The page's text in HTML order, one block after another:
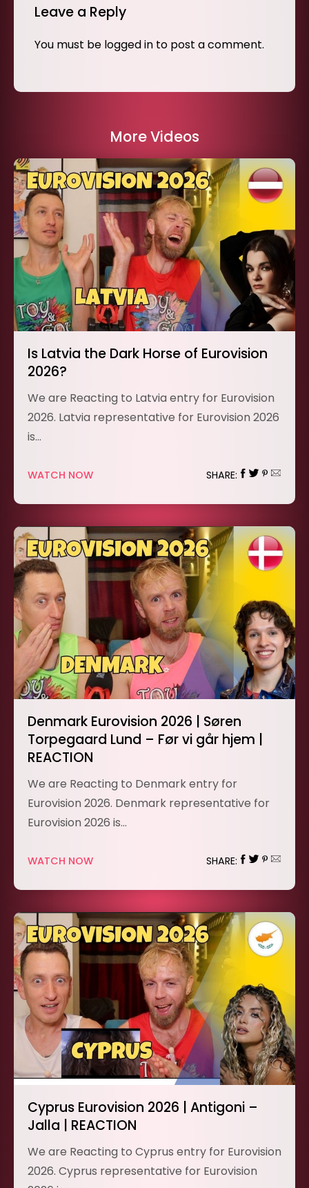
Leave a Reply
You must be logged in to post a comment.
More Videos
Is Latvia the Dark Horse of Eurovision
2026?
We are Reacting to Latvia entry for Eurovision
2026. Latvia representative for Eurovision 2026
is…
WATCH NOW SHARE:
Denmark Eurovision 2026 | Søren
Torpegaard Lund – Før vi går hjem |
REACTION
We are Reacting to Denmark entry for
Eurovision 2026. Denmark representative for
Eurovision 2026 is…
WATCH NOW SHARE:
Cyprus Eurovision 2026 | Antigoni –
Jalla | REACTION
We are Reacting to Cyprus entry for Eurovision
2026. Cyprus representative for Eurovision